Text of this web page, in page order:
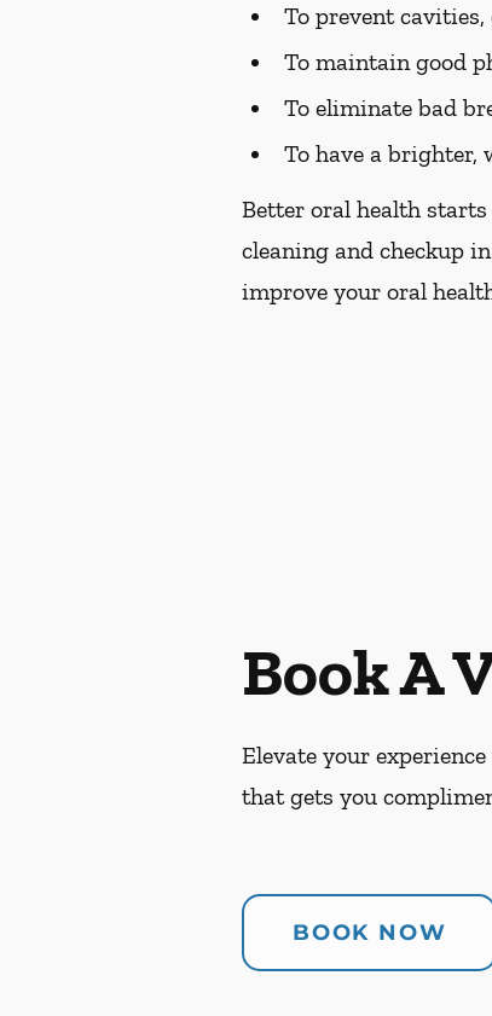
To prevent cavities,
To maintain good
To eliminate bad
To have a brighter,
Better oral health
cleaning and checkup
improve your oral
Book A
Elevate your
that gets you
BOOK NOW